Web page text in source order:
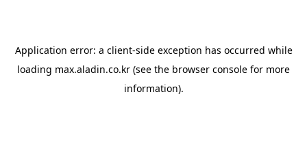
Application error: a client-side exception has occurred while
loading max.aladin.co.kr (see the browser console for more
information).